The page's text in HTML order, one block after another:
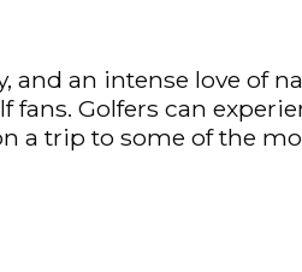
and an intense love of
Golfers can
a trip to some of the